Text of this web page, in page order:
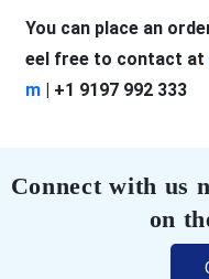
You can place an
eel free to contact at
m| +1 9197 992 333
Connect with us
on